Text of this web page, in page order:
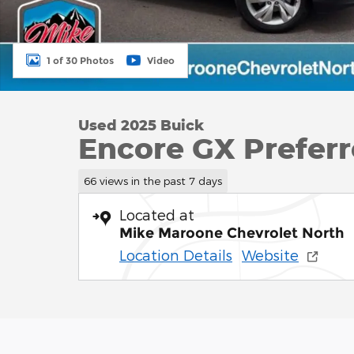
1 of 30 Photos Video
Used 2025 Buick
Encore GX
66 views in the past 7 days
Located at
Mike Maroone Chevrolet North
Location Details Website